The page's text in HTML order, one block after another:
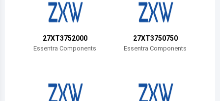
Bahamas27XT3752000
Essentra Components
27XT3750750
Essentra Components